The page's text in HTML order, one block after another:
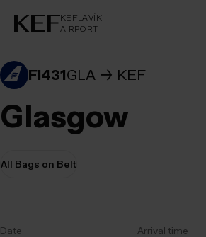
KEFLAVÍK
AIRPORT
KEFLAVÍK
AIRPORT
FI431GLA KEF
Glasgow
All Bags on Belt
Date Arrival time